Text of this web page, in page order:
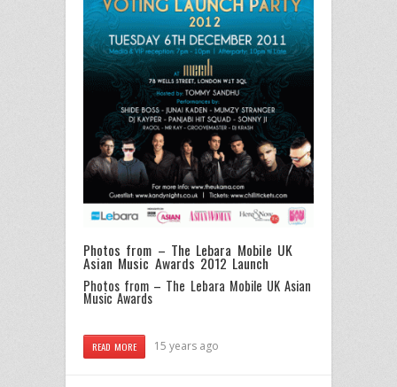
Photos from – The Lebara Mobile UK
Asian Music Awards 2012 Launch
Photos from – The Lebara Mobile UK Asian
Music Awards
READ MORE 15 years ago